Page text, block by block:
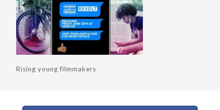
Rising young filmmakers